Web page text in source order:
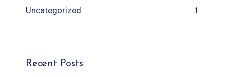
Uncategorized 1
Recent Posts